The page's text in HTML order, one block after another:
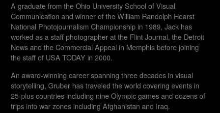
A graduate from the Ohio University School of Visual
Communication and winner of the William Randolph Hearst
National Photojournalism Championship in 1989, Jack has
worked as a staff photographer at the Flint Journal, the Detroit
News and the Commercial Appeal in Memphis before joining
the staff of USA TODAY in 2000.
An award-winning career spanning three decades in visual
storytelling, Gruber has traveled the world covering events in
25-plus countries including nine Olympic games and dozens of
trips into war zones including Afghanistan and Iraq.